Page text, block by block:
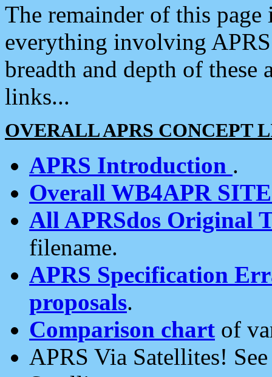
The remainder of this
everything involving
breadth and depth of
links...
OVERALL APRS CONCEPT
APRS Introduction .
Overall WB4APR
All APRSdos Original
filename.
APRS Specification
proposals.
Comparison chart of
APRS Via Satellites!